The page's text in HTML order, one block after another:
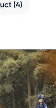
(4)